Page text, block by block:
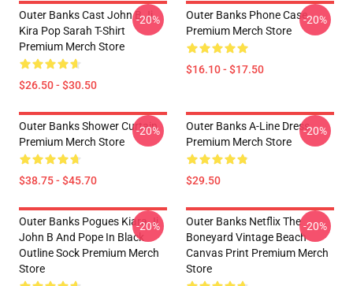
Outer Banks Cast John B Jj
Kira Pop Sarah T-Shirt
Premium Merch Store
$26.50 - $30.50
-20%
Outer Banks Phone Case
Premium Merch Store
$16.10 - $17.50
-20%
Outer Banks Shower Curtain
Premium Merch Store
$38.75 - $45.70
-20%
Outer Banks A-Line Dress
Premium Merch Store
$29.50
-20%
Outer Banks Pogues Kiara Jj
John B And Pope In Black
Outline Sock Premium Merch
Store
-20%
Outer Banks Netflix The
Boneyard Vintage Beach
Canvas Print Premium Merch
Store
-20%